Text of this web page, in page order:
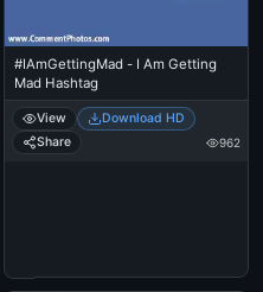
#IAmGettingMad - I Am Getting
Mad Hashtag
View
Download HD
Share
962